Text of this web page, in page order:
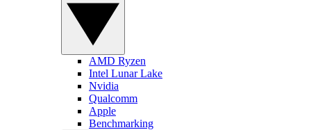
AMD Ryzen
Intel Lunar Lake
Nvidia
Qualcomm
Apple
Benchmarking